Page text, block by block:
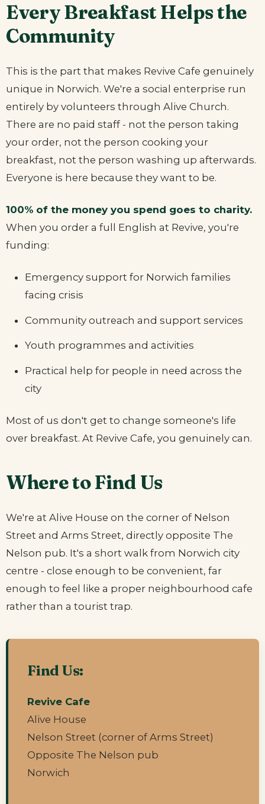
Every Breakfast Helps the
Community
This is the part that makes Revive Cafe genuinely
unique in Norwich. We're a social enterprise run
entirely by volunteers through Alive Church.
There are no paid staff - not the person taking
your order, not the person cooking your
breakfast, not the person washing up afterwards.
Everyone is here because they want to be.
100% of the money you spend goes to charity.
When you order a full English at Revive, you're
funding:
Emergency support for Norwich families
facing crisis
Community outreach and support services
Youth programmes and activities
Practical help for people in need across the
city
Most of us don't get to change someone's life
over breakfast. At Revive Cafe, you genuinely can.
Where to Find Us
We're at Alive House on the corner of Nelson
Street and Arms Street, directly opposite The
Nelson pub. It's a short walk from Norwich city
centre - close enough to be convenient, far
enough to feel like a proper neighbourhood cafe
rather than a tourist trap.
Find Us:
Revive Cafe
Alive House
Nelson Street (corner of Arms Street)
Opposite The Nelson pub
Norwich